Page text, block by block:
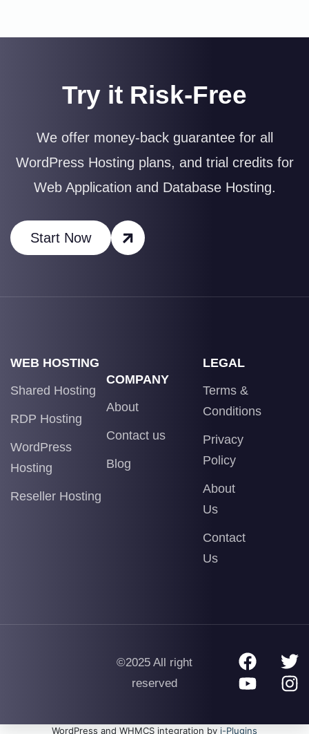
Try it Risk-Free
We offer money-back guarantee for all
WordPress Hosting plans, and trial credits for
Web Application and Database Hosting.
Start Now
WEB HOSTING
Shared Hosting
RDP Hosting
WordPress
Hosting
Reseller Hosting
COMPANY
About
Contact us
Blog
LEGAL
Terms &
Conditions
Privacy
Policy
About
Us
Contact
Us
©2025 All right
reserved
WordPress and WHMCS integration by i-Plugins